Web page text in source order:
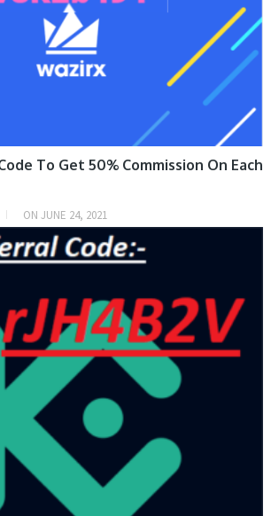
To Get 50% Commission On Each
ON JUNE 24, 2021